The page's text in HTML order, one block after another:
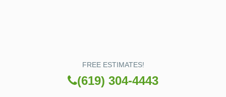
FREE ESTIMATES!
(619) 304-4443